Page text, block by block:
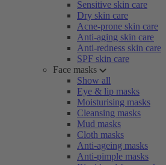
Sensitive skin care
Dry skin care
Acne-prone skin care
Anti-aging skin care
Anti-redness skin care
SPF skin care
Face masks
Show all
Eye & lip masks
Moisturising masks
Cleansing masks
Mud masks
Cloth masks
Anti-ageing masks
Anti-pimple masks